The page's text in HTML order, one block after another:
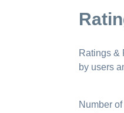
Ratings &
by users
Number